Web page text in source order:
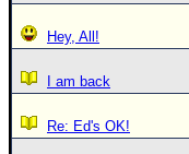
Hey, All!
I am back
Re: Ed's OK!